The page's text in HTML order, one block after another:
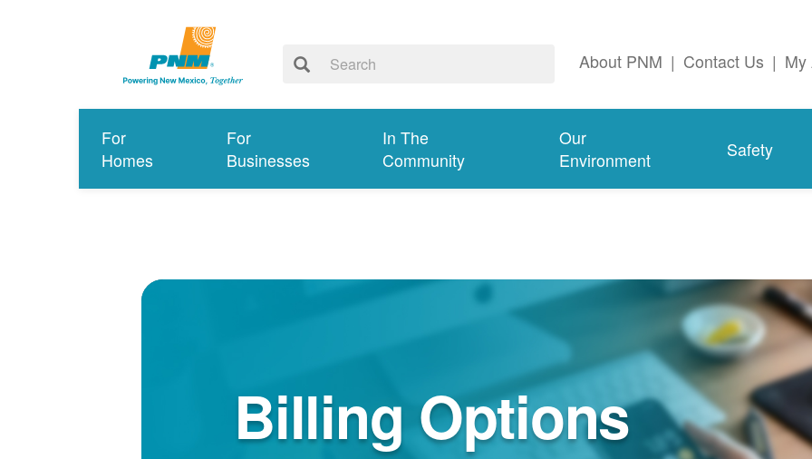
About PNM | Contact Us | My
For
Homes
For
Businesses
In The
Community
Our
Environment
Safety
Billing Options